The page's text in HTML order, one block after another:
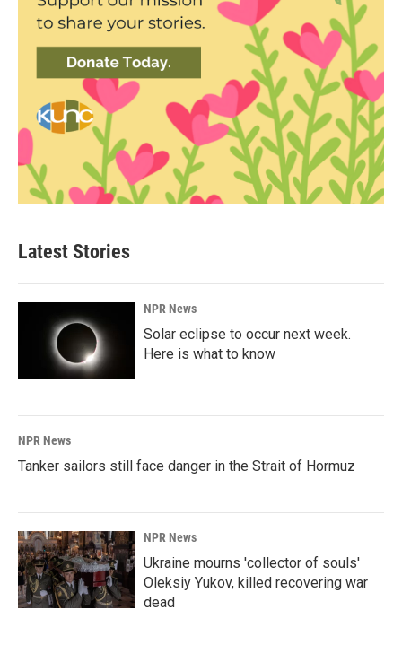
Latest Stories
NPR News
Solar eclipse to occur next week.
Here is what to know
NPR News
Tanker sailors still face danger in the Strait of Hormuz
NPR News
Ukraine mourns 'collector of souls'
Oleksiy Yukov, killed recovering war
dead